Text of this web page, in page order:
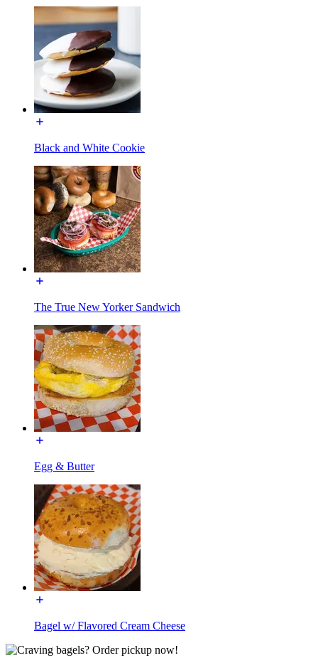
Black and White Cookie
The True New Yorker Sandwich
Egg & Butter
Bagel w/ Flavored Cream Cheese